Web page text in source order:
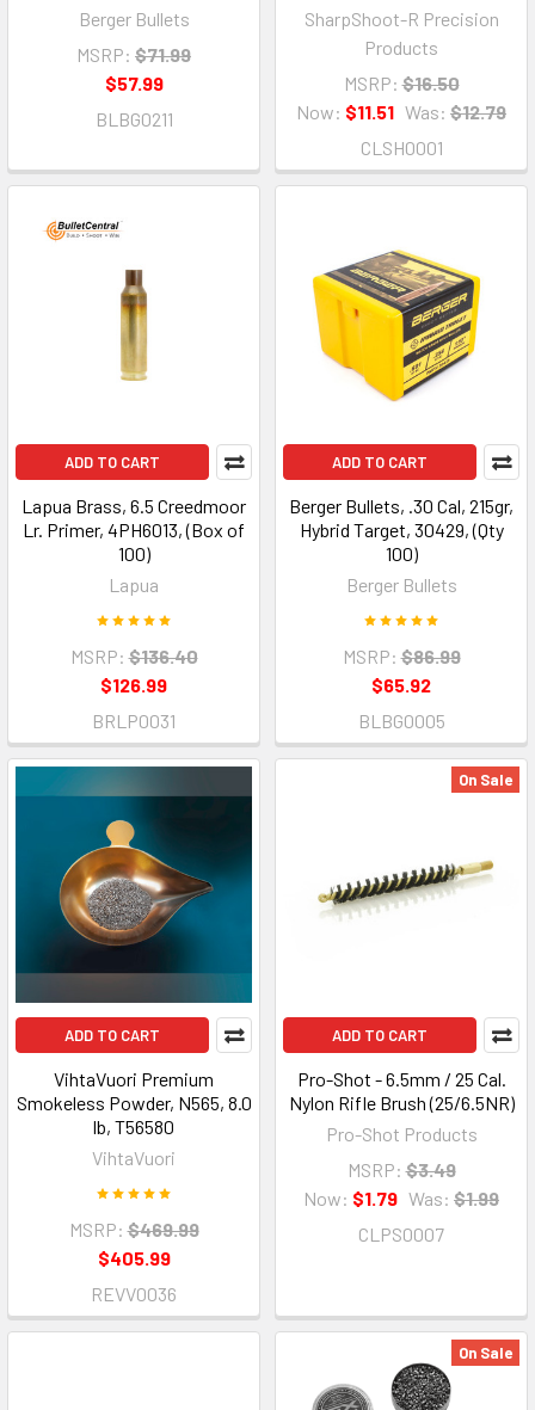
Berger Bullets
MSRP: $71.99
$57.99
BLBG0211
SharpShoot-R Precision
Products
MSRP: $16.50
Now: $11.51 Was: $12.79
CLSH0001
ADD TO CART
Lapua Brass, 6.5 Creedmoor
Lr. Primer, 4PH6013, (Box of
100)
Lapua
MSRP: $136.40
$126.99
BRLP0031
ADD TO CART
Berger Bullets, .30 Cal, 215gr,
Hybrid Target, 30429, (Qty
100)
Berger Bullets
MSRP: $86.99
$65.92
BLBG0005
ADD TO CART
VihtaVuori Premium
Smokeless Powder, N565, 8.0
lb, T56580
VihtaVuori
MSRP: $469.99
$405.99
REVV0036
On Sale
ADD TO CART
Pro-Shot - 6.5mm / 25 Cal.
Nylon Rifle Brush (25/6.5NR)
Pro-Shot Products
MSRP: $3.49
Now: $1.79 Was: $1.99
CLPS0007
On Sale